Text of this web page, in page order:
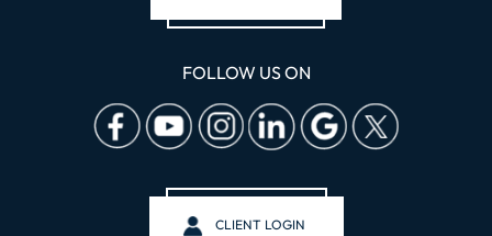
FOLLOW US ON
CLIENT LOGIN